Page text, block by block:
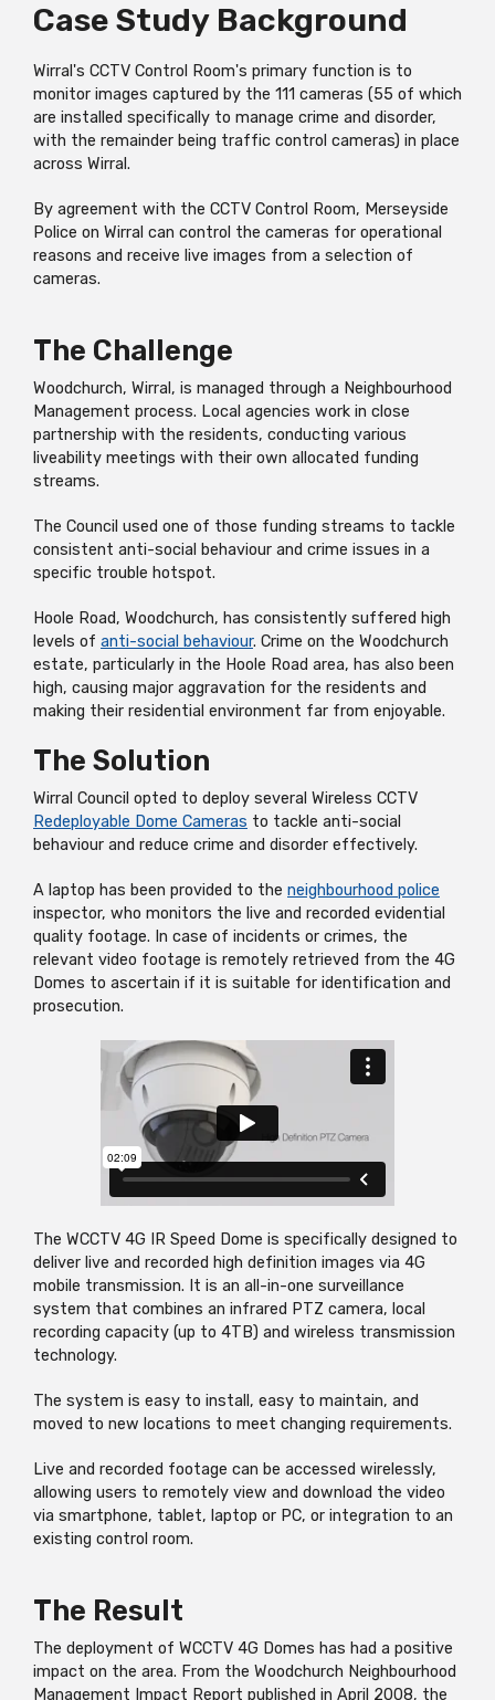
Case Study Background
Wirral's CCTV Control Room's primary function is to
monitor images captured by the 111 cameras (55 of which
are installed specifically to manage crime and disorder,
with the remainder being traffic control cameras) in place
across Wirral.
By agreement with the CCTV Control Room, Merseyside
Police on Wirral can control the cameras for operational
reasons and receive live images from a selection of
cameras.
The Challenge
Woodchurch, Wirral, is managed through a Neighbourhood
Management process. Local agencies work in close
partnership with the residents, conducting various
liveability meetings with their own allocated funding
streams.
The Council used one of those funding streams to tackle
consistent anti-social behaviour and crime issues in a
specific trouble hotspot.
Hoole Road, Woodchurch, has consistently suffered high
levels of anti-social behaviour. Crime on the Woodchurch
estate, particularly in the Hoole Road area, has also been
high, causing major aggravation for the residents and
making their residential environment far from enjoyable.
The Solution
Wirral Council opted to deploy several Wireless CCTV
Redeployable Dome Cameras to tackle anti-social
behaviour and reduce crime and disorder effectively.
A laptop has been provided to the neighbourhood police
inspector, who monitors the live and recorded evidential
quality footage. In case of incidents or crimes, the
relevant video footage is remotely retrieved from the 4G
Domes to ascertain if it is suitable for identification and
prosecution.
The WCCTV 4G IR Speed Dome is specifically designed to
deliver live and recorded high definition images via 4G
mobile transmission. It is an all-in-one surveillance
system that combines an infrared PTZ camera, local
recording capacity (up to 4TB) and wireless transmission
technology.
The system is easy to install, easy to maintain, and
moved to new locations to meet changing requirements.
Live and recorded footage can be accessed wirelessly,
allowing users to remotely view and download the video
via smartphone, tablet, laptop or PC, or integration to an
existing control room.
The Result
The deployment of WCCTV 4G Domes has had a positive
impact on the area. From the Woodchurch Neighbourhood
Management Impact Report published in April 2008, the